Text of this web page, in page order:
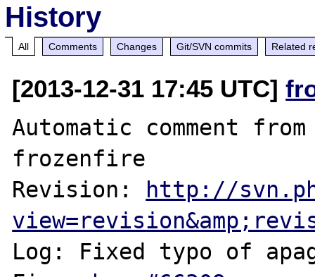
History
All Comments Changes Git/SVN commits Related
[2013-12-31 17:45 UTC]
Automatic comment
frozenfire
Revision:
http://
Log: Fixed typo of